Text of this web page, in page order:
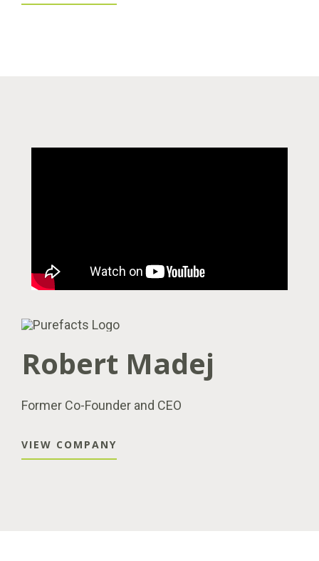
Robert Madej
Former Co-Founder and CEO
VIEW COMPANY